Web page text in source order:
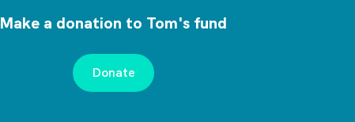
Make a donation to Tom's fund
Donate